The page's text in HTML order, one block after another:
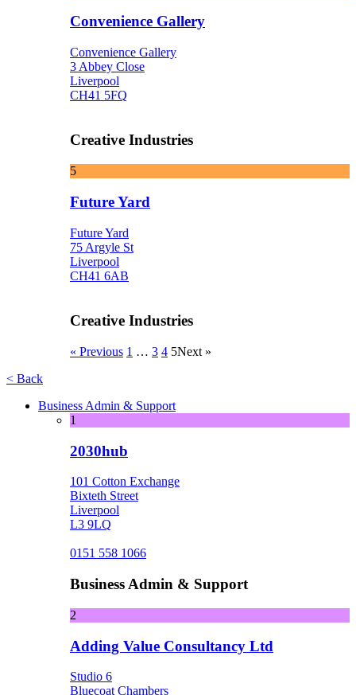
Convenience Gallery
Convenience Gallery
3 Abbey Close
Liverpool
CH41 5FQ
Creative Industries
5
Future Yard
Future Yard
75 Argyle St
Liverpool
CH41 6AB
Creative Industries
« Previous 1 … 3 4 5Next »
< Back
Business Admin & Support
1
2030hub
101 Cotton Exchange
Bixteth Street
Liverpool
L3 9LQ
0151 558 1066
Business Admin & Support
2
Adding Value Consultancy Ltd
Studio 6
Bluecoat Chambers